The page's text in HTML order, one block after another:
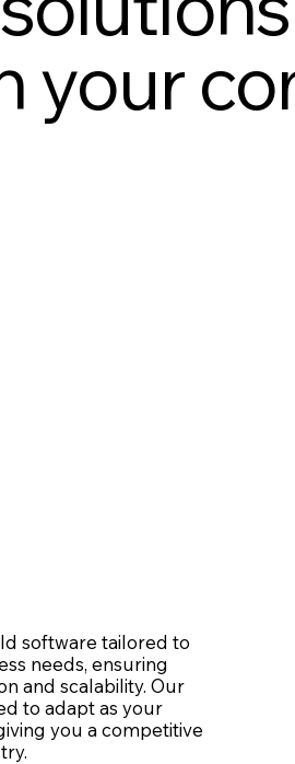
your
software tailored to
needs, ensuring
and scalability. Our
to adapt as your
you a competitive